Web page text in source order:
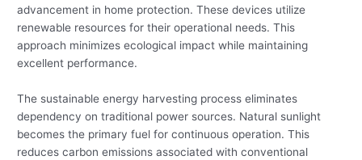
advancement in home protection. These devices utilize
renewable resources for their operational needs. This
approach minimizes ecological impact while maintaining
excellent performance.
The sustainable energy harvesting process eliminates
dependency on traditional power sources. Natural sunlight
becomes the primary fuel for continuous operation. This
reduces carbon emissions associated with conventional